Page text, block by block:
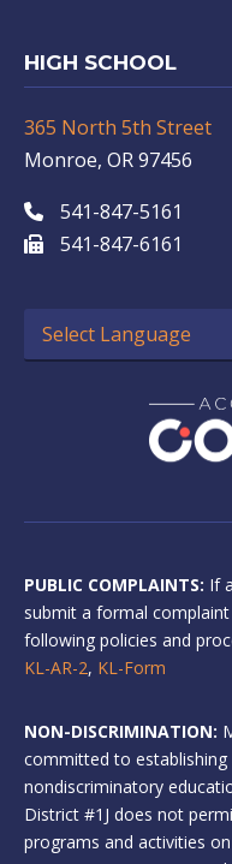
HIGH SCHOOL
365 North 5th Street
Monroe, OR 97456
541-847-5161
541-847-6161
Select Language
PUBLIC COMPLAINTS: If
submit a formal
following policies and
KL-AR-2, KL-Form
NON-DISCRIMINATION:
committed to
nondiscriminatory
District #1J does not
programs and activities